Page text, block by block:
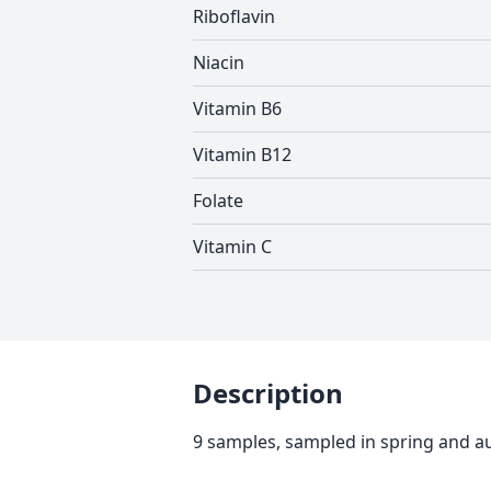
Riboflavin
Niacin
Vitamin B6
Vitamin B12
Folate
Vitamin C
Description
9 samples, sampled in spring and